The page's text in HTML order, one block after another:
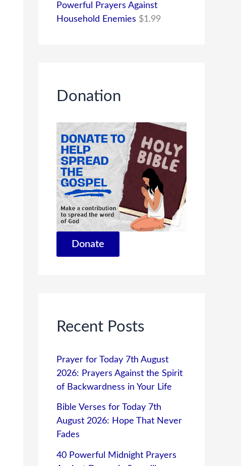
Powerful Prayers Against
Household Enemies $1.99
Donation
Donate
Recent Posts
Prayer for Today 7th August
2026: Prayers Against the Spirit
of Backwardness in Your Life
Bible Verses for Today 7th
August 2026: Hope That Never
Fades
40 Powerful Midnight Prayers